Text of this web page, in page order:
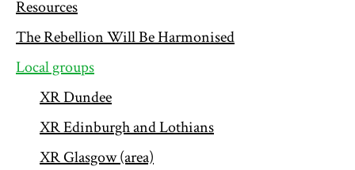
Resources
The Rebellion Will Be Harmonised
Local groups
XR Dundee
XR Edinburgh and Lothians
XR Glasgow (area)